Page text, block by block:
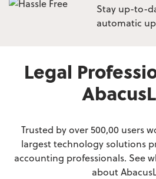
Stay up-to-
automatic
Legal
Trusted by over 500,00 users
largest technology solutions
accounting professionals. See
about